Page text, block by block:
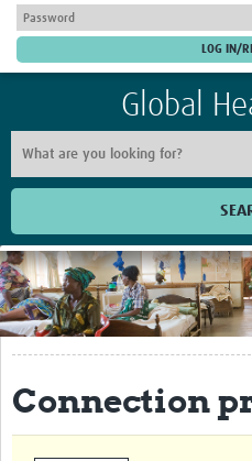
Global
Home
Get Involved
Regional Faculties
Events
Connection